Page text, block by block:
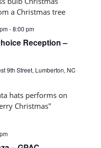
Reception –
-8:00 pm
9th Street, Lumberton, NC